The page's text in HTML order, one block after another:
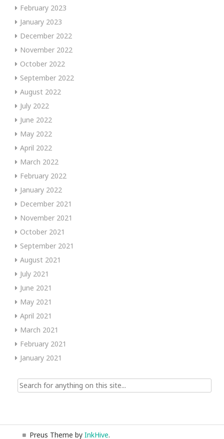
February 2023
January 2023
December 2022
November 2022
October 2022
September 2022
August 2022
July 2022
June 2022
May 2022
April 2022
March 2022
February 2022
January 2022
December 2021
November 2021
October 2021
September 2021
August 2021
July 2021
June 2021
May 2021
April 2021
March 2021
February 2021
January 2021
Search
for:
Preus Theme by InkHive.